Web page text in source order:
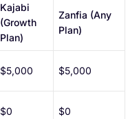
Kajabi
(Growth
Plan)
Zanfia (Any
Plan)
$5,000 $5,000
$0 $0